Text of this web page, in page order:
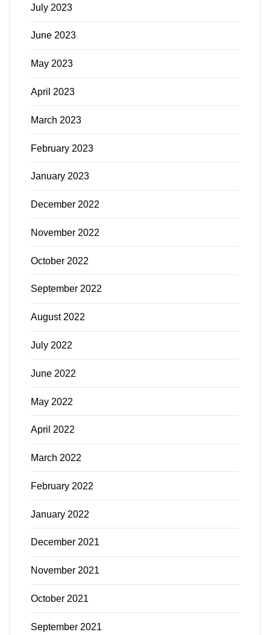
July 2023
June 2023
May 2023
April 2023
March 2023
February 2023
January 2023
December 2022
November 2022
October 2022
September 2022
August 2022
July 2022
June 2022
May 2022
April 2022
March 2022
February 2022
January 2022
December 2021
November 2021
October 2021
September 2021